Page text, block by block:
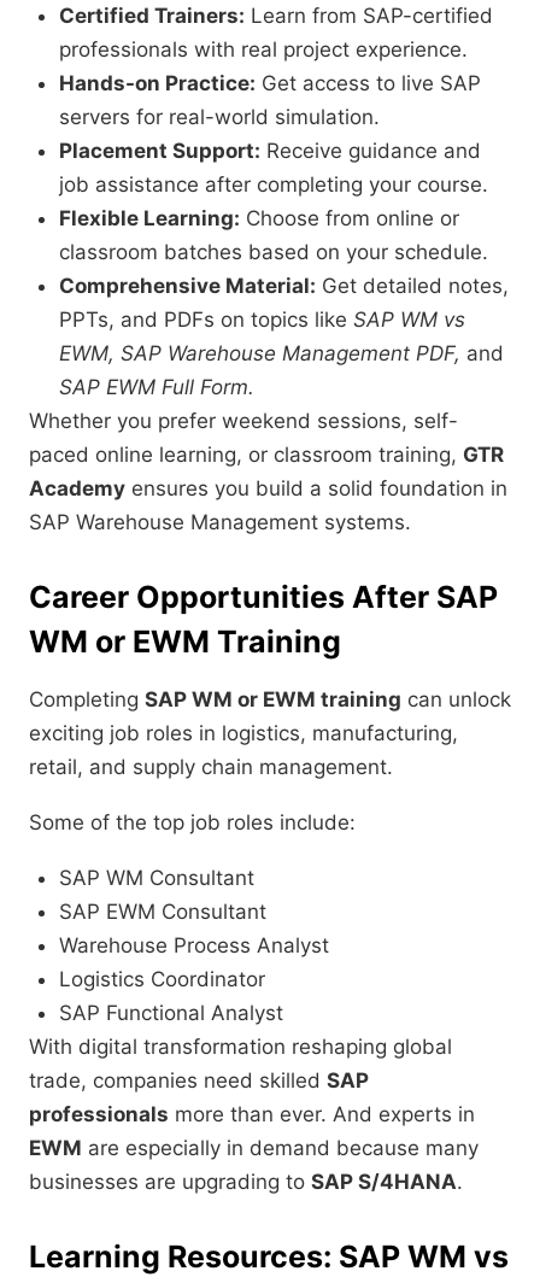
Certified Trainers: Learn from SAP-certified
professionals with real project experience.
Hands-on Practice: Get access to live SAP
servers for real-world simulation.
Placement Support: Receive guidance and
job assistance after completing your course.
Flexible Learning: Choose from online or
classroom batches based on your schedule.
Comprehensive Material: Get detailed notes,
PPTs, and PDFs on topics like SAP WM vs
EWM, SAP Warehouse Management PDF, and
SAP EWM Full Form.
Whether you prefer weekend sessions, self-
paced online learning, or classroom training, GTR
Academy ensures you build a solid foundation in
SAP Warehouse Management systems.
Career Opportunities After SAP
WM or EWM Training
Completing SAP WM or EWM training can unlock
exciting job roles in logistics, manufacturing,
retail, and supply chain management.
Some of the top job roles include:
SAP WM Consultant
SAP EWM Consultant
Warehouse Process Analyst
Logistics Coordinator
SAP Functional Analyst
With digital transformation reshaping global
trade, companies need skilled SAP
professionals more than ever. And experts in
EWM are especially in demand because many
businesses are upgrading to SAP S/4HANA.
Learning Resources: SAP WM vs